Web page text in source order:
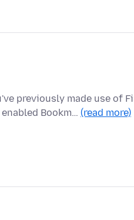
previously made use of
Bookm… (read more)